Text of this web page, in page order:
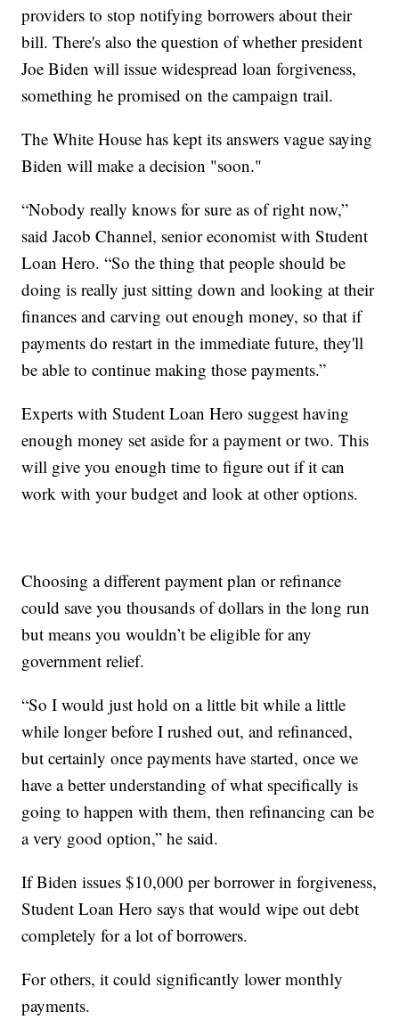
providers to stop notifying borrowers about their
bill. There's also the question of whether president
Joe Biden will issue widespread loan forgiveness,
something he promised on the campaign trail.
The White House has kept its answers vague saying
Biden will make a decision "soon."
“Nobody really knows for sure as of right now,”
said Jacob Channel, senior economist with Student
Loan Hero. “So the thing that people should be
doing is really just sitting down and looking at their
finances and carving out enough money, so that if
payments do restart in the immediate future, they'll
be able to continue making those payments.”
Experts with Student Loan Hero suggest having
enough money set aside for a payment or two. This
will give you enough time to figure out if it can
work with your budget and look at other options.
Choosing a different payment plan or refinance
could save you thousands of dollars in the long run
but means you wouldn’t be eligible for any
government relief.
“So I would just hold on a little bit while a little
while longer before I rushed out, and refinanced,
but certainly once payments have started, once we
have a better understanding of what specifically is
going to happen with them, then refinancing can be
a very good option,” he said.
If Biden issues $10,000 per borrower in forgiveness,
Student Loan Hero says that would wipe out debt
completely for a lot of borrowers.
For others, it could significantly lower monthly
payments.